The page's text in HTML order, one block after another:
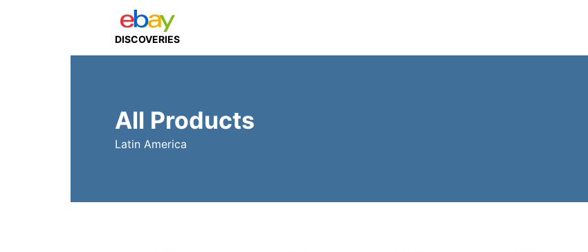
DISCOVERIES
All Products
Latin America